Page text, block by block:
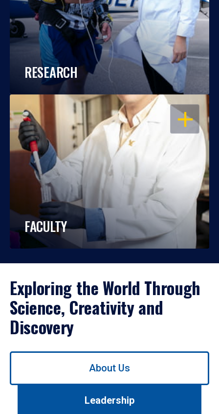
RESEARCH
OPEN
FACULTY
Exploring the World Through
Science, Creativity and
Discovery
Use
About Us
Leadership